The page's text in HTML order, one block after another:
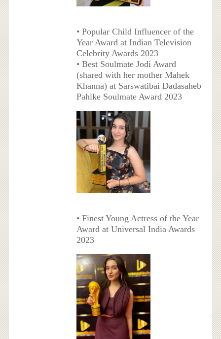
• Popular Child Influencer of the
Year Award at Indian Television
Celebrity Awards 2023
• Best Soulmate Jodi Award
(shared with her mother Mahek
Khanna) at Sarswatibai Dadasaheb
Pahlke Soulmate Award 2023
• Finest Young Actress of the Year
Award at Universal India Awards
2023